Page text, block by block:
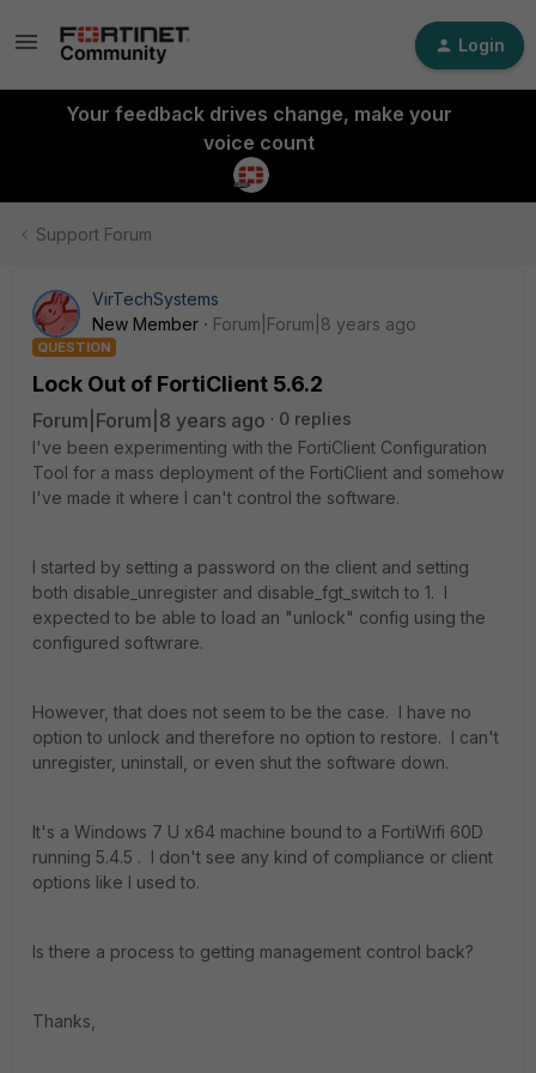
Login
Your feedback drives change, make your
voice count
Support Forum
VirTechSystems
New Member
Forum|Forum|8 years ago
QUESTION
Lock Out of FortiClient 5.6.2
Forum|Forum|8 years ago
0 replies
I've been experimenting with the FortiClient Configuration
Tool for a mass deployment of the FortiClient and somehow
I've made it where I can't control the software.
I started by setting a password on the client and setting
both disable_unregister and disable_fgt_switch to 1. I
expected to be able to load an "unlock" config using the
configured softwrare.
However, that does not seem to be the case. I have no
option to unlock and therefore no option to restore. I can't
unregister, uninstall, or even shut the software down.
It's a Windows 7 U x64 machine bound to a FortiWifi 60D
running 5.4.5 . I don't see any kind of compliance or client
options like I used to.
Is there a process to getting management control back?
Thanks,